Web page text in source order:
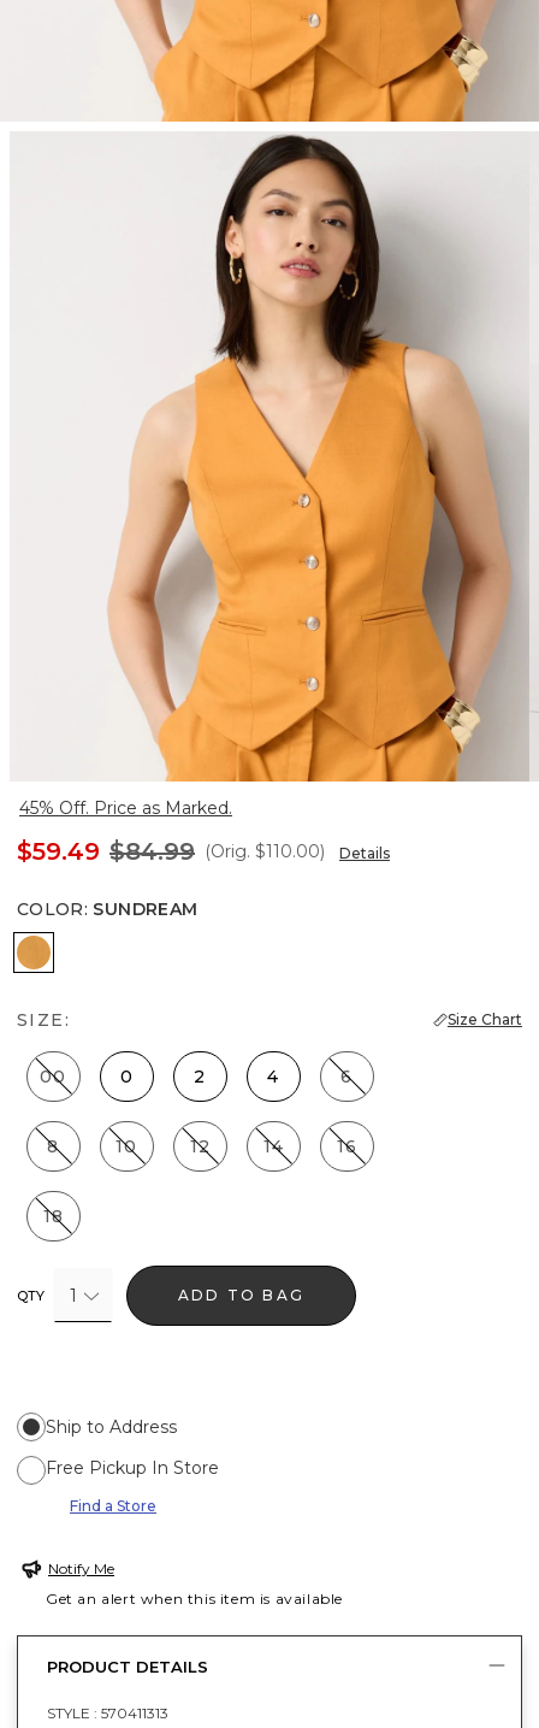
45% Off. Price as Marked.
$59.49 $84.99 (Orig. $110.00) Details
COLOR: SUNDREAM
Sundream
SIZE: Size Chart
00 0 2 4 6
8 10 12 14 16
18
QTY 1 ADD TO BAG
Ship to Address
Free Pickup In Store
Find a Store
Notify Me
Get an alert when this item is available
PRODUCT DETAILS
STYLE : 570411313